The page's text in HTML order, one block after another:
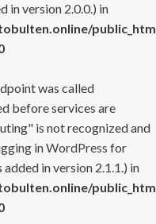
in version 2.0.0.) in
was called
before services are
is not recognized and
in WordPress for
in version 2.1.1.) in